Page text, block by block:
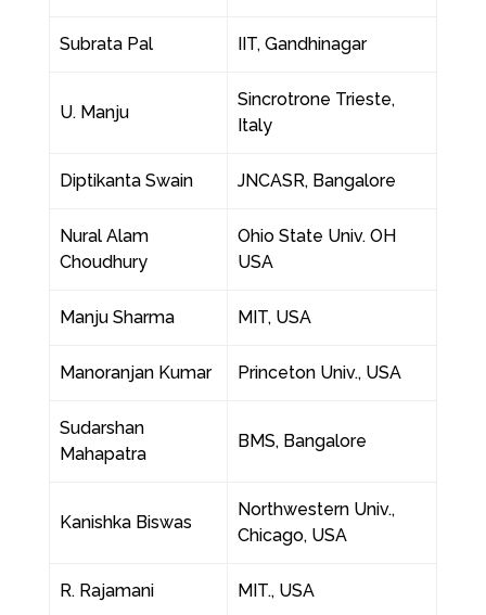
Subrata Pal IIT, Gandhinagar
U. Manju
Sincrotrone Trieste,
Italy
Diptikanta Swain JNCASR, Bangalore
Nural Alam
Choudhury
Ohio State Univ. OH
USA
Manju Sharma MIT, USA
Manoranjan Kumar Princeton Univ., USA
Sudarshan
Mahapatra
BMS, Bangalore
Kanishka Biswas
Northwestern Univ.,
Chicago, USA
R. Rajamani MIT., USA